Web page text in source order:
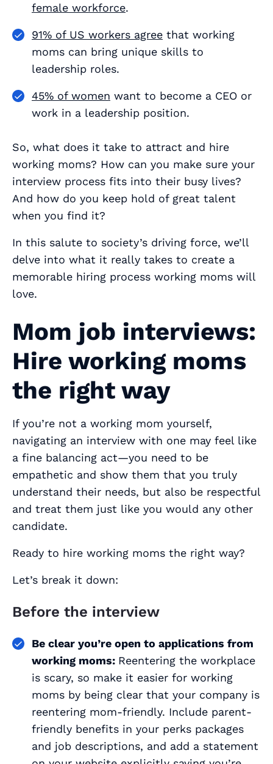
female workforce.
91% of US workers agree that working
moms can bring unique skills to
leadership roles.
45% of women want to become a CEO or
work in a leadership position.
So, what does it take to attract and hire
working moms? How can you make sure your
interview process fits into their busy lives?
And how do you keep hold of great talent
when you find it?
In this salute to society’s driving force, we’ll
delve into what it really takes to create a
memorable hiring process working moms will
love.
Mom job interviews:
Hire working moms
the right way
If you’re not a working mom yourself,
navigating an interview with one may feel like
a fine balancing act—you need to be
empathetic and show them that you truly
understand their needs, but also be respectful
and treat them just like you would any other
candidate.
Ready to hire working moms the right way?
Let’s break it down:
Before the interview
Be clear you’re open to applications from
working moms: Reentering the workplace
is scary, so make it easier for working
moms by being clear that your company is
reentering mom-friendly. Include parent-
friendly benefits in your perks packages
and job descriptions, and add a statement